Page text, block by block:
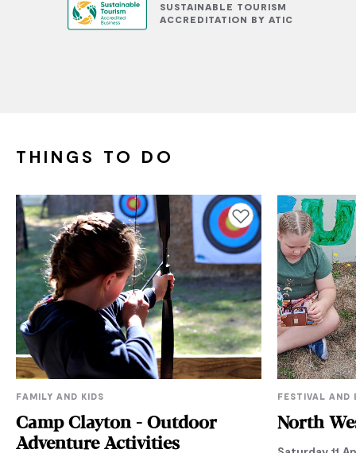
SUSTAINABLE TOURISM
ACCREDITATION BY ATIC
THINGS TO DO
Add to favourites
FAMILY AND KIDS
Camp Clayton - Outdoor
Adventure Activities
FESTIVAL AND
North